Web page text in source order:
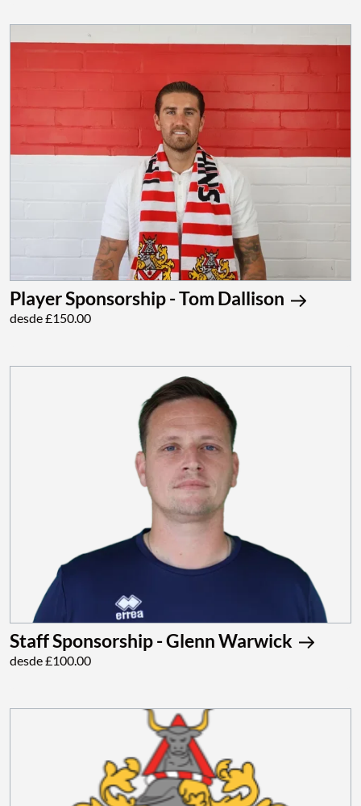
Player Sponsorship - Tom Dallison
desde £150.00
Staff Sponsorship - Glenn Warwick
desde £100.00